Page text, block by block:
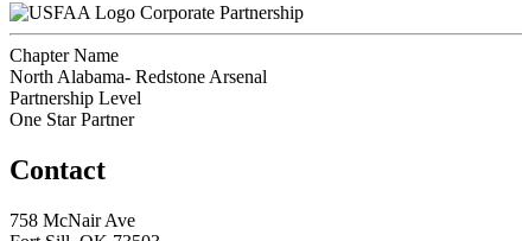
Corporate Partnership
Chapter Name
North Alabama- Redstone Arsenal
Partnership Level
One Star Partner
Contact
758 McNair Ave